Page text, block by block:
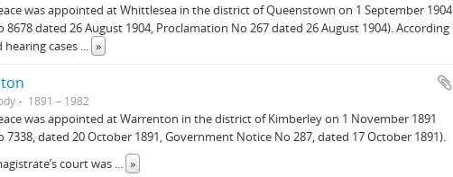
was appointed at Whittlesea in the district of Queenstown on 1 September 1904
dated 26 August 1904, Proclamation No 267 dated 26 August 1904). According
cases ... »
1891 – 1982
was appointed at Warrenton in the district of Kimberley on 1 November 1891
dated 20 October 1891, Government Notice No 287, dated 17 October 1891).
court was ... »